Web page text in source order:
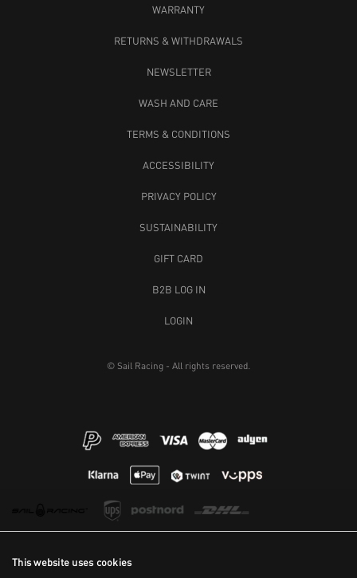
This website uses cookies
WARRANTY
RETURNS & WITHDRAWALS
NEWSLETTER
WASH AND CARE
TERMS & CONDITIONS
ACCESSIBILITY
PRIVACY POLICY
SUSTAINABILITY
GIFT CARD
B2B LOG IN
LOGIN
© Sail Racing - All rights reserved.